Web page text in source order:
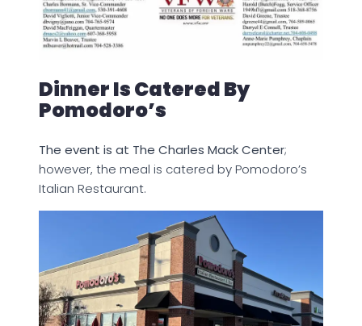
Dinner Is Catered By
Pomodoro’s
The event is at The Charles Mack Center;
however, the meal is catered by Pomodoro’s
Italian Restaurant.